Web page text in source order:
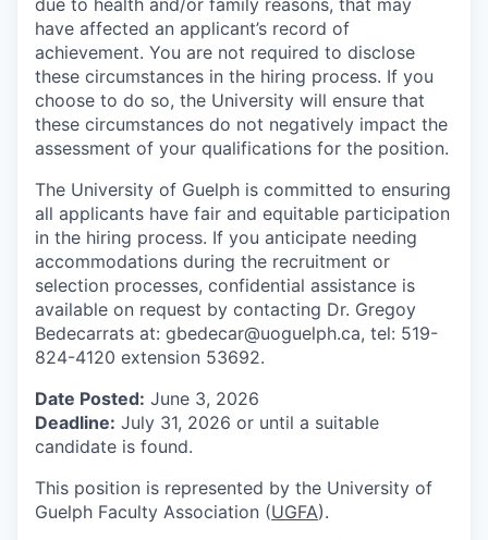
have affected an applicant’s record of
achievement. You are not required to disclose
these circumstances in the hiring process. If you
choose to do so, the University will ensure that
these circumstances do not negatively impact the
assessment of your qualifications for the position.
The University of Guelph is committed to ensuring
all applicants have fair and equitable participation
in the hiring process. If you anticipate needing
accommodations during the recruitment or
selection processes, confidential assistance is
available on request by contacting Dr. Gregoy
Bedecarrats at: gbedecar@uoguelph.ca, tel: 519-
824-4120 extension 53692.
Date Posted: June 3, 2026
Deadline: July 31, 2026 or until a suitable
candidate is found.
This position is represented by the University of
Guelph Faculty Association (UGFA).